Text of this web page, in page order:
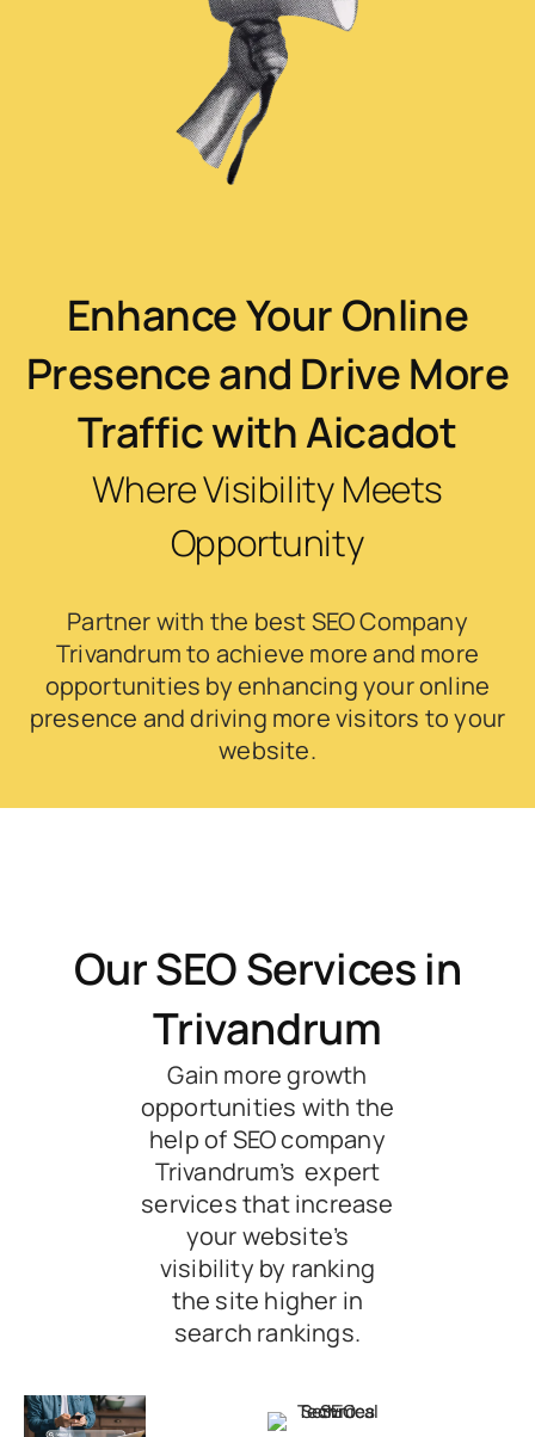
Enhance Your Online
Presence and Drive More
Traffic with Aicadot
Where Visibility Meets
Opportunity
Partner with the best SEO Company
Trivandrum to achieve more and more
opportunities by enhancing your online
presence and driving more visitors to your
website.
Our SEO Services in
Trivandrum
Gain more growth
opportunities with the
help of SEO company
Trivandrum’s expert
services that increase
your website’s
visibility by ranking
the site higher in
search rankings.